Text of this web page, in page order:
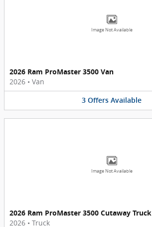
Image Not Available
2026 Ram ProMaster 3500 Van
2026 • Van
3 Offers Available
Image Not Available
2026 Ram ProMaster 3500 Cutaway Truck
2026 • Truck